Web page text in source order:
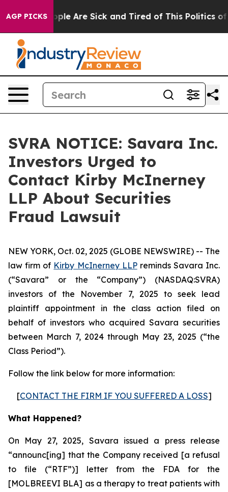
AGP PICKS
“People Are Sick and Tired of This Politics of
SVRA NOTICE: Savara Inc.
Investors Urged to
Contact Kirby McInerney
LLP About Securities
Fraud Lawsuit
NEW YORK, Oct. 02, 2025 (GLOBE NEWSWIRE) -- The
law firm of Kirby McInerney LLPreminds Savara Inc.
(“Savara” or the “Company”) (NASDAQ:SVRA)
investors of the November 7, 2025 to seek lead
plaintiff appointment in the class action filed on
behalf of investors who acquired Savara securities
between March 7, 2024 through May 23, 2025 (“the
Class Period”).
Follow the link below for more information:
[CONTACT THE FIRM IF YOU SUFFERED A LOSS]
What Happened?
On May 27, 2025, Savara issued a press release
“announc[ing] that the Company received [a refusal
to file (“RTF”)] letter from the FDA for the
[MOLBREEVI BLA] as a therapy to treat patients with